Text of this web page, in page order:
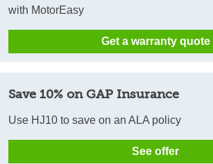
with MotorEasy
Get a warranty quote
Save 10% on GAP Insurance
Use HJ10 to save on an ALA policy
See offer